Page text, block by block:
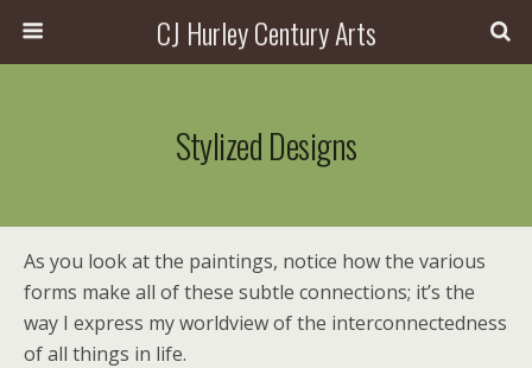
CJ Hurley Century Arts
Stylized Designs
As you look at the paintings, notice how the various
forms make all of these subtle connections; it’s the
way I express my worldview of the interconnectedness
of all things in life.